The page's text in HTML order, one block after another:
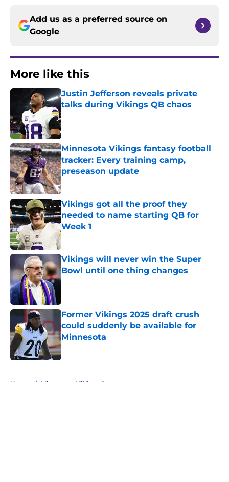
Add us as a preferred source on
Google
More like this
Justin Jefferson reveals private
talks during Vikings QB chaos
Published by on Invalid Date
Minnesota Vikings fantasy football
tracker: Every training camp,
preseason update
Published by on Invalid Date
Vikings got all the proof they
needed to name starting QB for
Week 1
Published by on Invalid Date
Vikings will never win the Super
Bowl until one thing changes
Published by on Invalid Date
Former Vikings 2025 draft crush
could suddenly be available for
Minnesota
Published by on Invalid Date
Home / Minnesota Vikings Rumors